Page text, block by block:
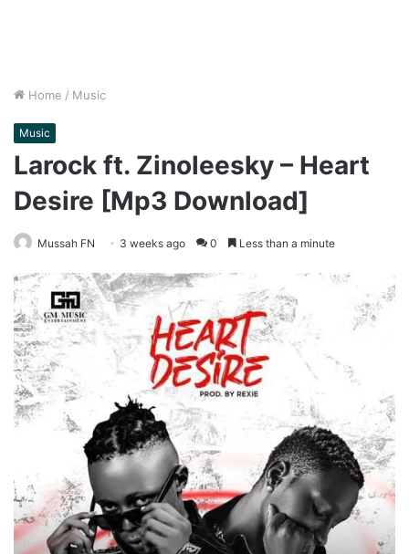
Home / Music
Music
Larock ft. Zinoleesky – Heart
Desire [Mp3 Download]
Mussah FN 3 weeks ago 0 Less than a minute